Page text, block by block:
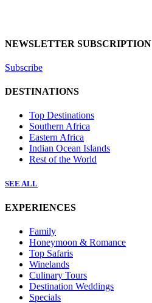
NEWSLETTER SUBSCRIPTION
Subscribe
DESTINATIONS
Top Destinations
Southern Africa
Eastern Africa
Indian Ocean Islands
Rest of the World
SEE ALL
EXPERIENCES
Family
Honeymoon & Romance
Top Safaris
Winelands
Culinary Tours
Destination Weddings
Specials